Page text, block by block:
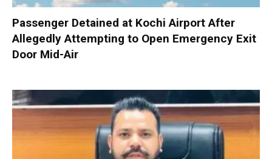
Passenger Detained at Kochi Airport After
Allegedly Attempting to Open Emergency Exit
Door Mid-Air